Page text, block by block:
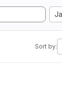
Sort by: